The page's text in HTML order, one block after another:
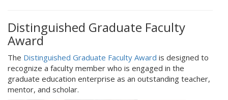
Distinguished Graduate Faculty
Award
The Distinguished Graduate Faculty Award is designed to
recognize a faculty member who is engaged in the
graduate education enterprise as an outstanding teacher,
mentor, and scholar.